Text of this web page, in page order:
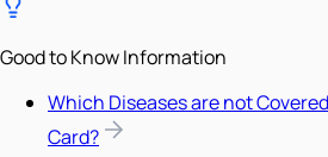
Good to Know Information
Which Diseases are not
Card?